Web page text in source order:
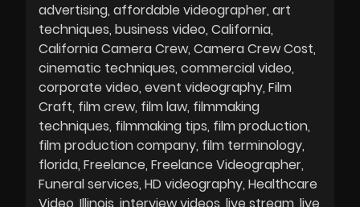
advertising affordable videographer art
techniques business video California
California Camera Crew Camera Crew Cost
cinematic techniques commercial video
corporate video event videography Film
Craft film crew film law filmmaking
techniques filmmaking tips film production
film production company film terminology
florida Freelance Freelance Videographer
Funeral services HD videography Healthcare